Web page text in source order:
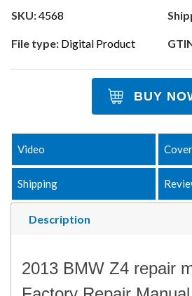
SKU:4568
File type: Digital Product
BUY
Description
Video
Shipping
2013 BMW Z4 repair